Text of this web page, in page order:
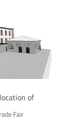
of
Fair